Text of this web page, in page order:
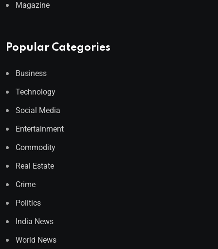
Magazine
Popular Categories
Business
Technology
Social Media
Entertainment
Commodity
Real Estate
Crime
Politics
India News
World News